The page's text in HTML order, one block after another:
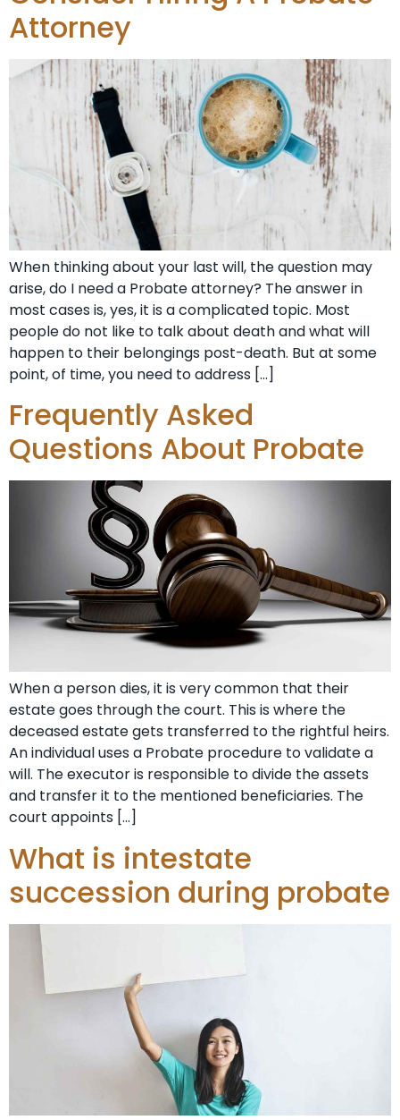
Attorney
When thinking about your last will, the question may
arise, do I need a Probate attorney? The answer in
most cases is, yes, it is a complicated topic. Most
people do not like to talk about death and what will
happen to their belongings post-death. But at some
point, of time, you need to address […]
Frequently Asked
Questions About Probate
When a person dies, it is very common that their
estate goes through the court. This is where the
deceased estate gets transferred to the rightful heirs.
An individual uses a Probate procedure to validate a
will. The executor is responsible to divide the assets
and transfer it to the mentioned beneficiaries. The
court appoints […]
What is intestate
succession during probate